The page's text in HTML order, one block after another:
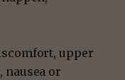
upper
nausea or